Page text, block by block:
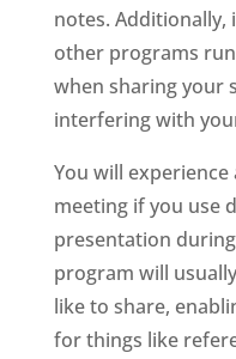
notes. Additionally,
other programs
when sharing your
interfering with
You will
meeting if you use
presentation
program will
like to share,
for things like